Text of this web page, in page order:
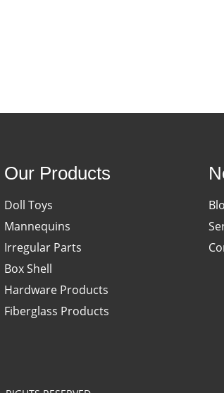
Our Products
Doll Toys
Mannequins
Irregular Parts
Box Shell
Hardware Products
Fiberglass Products